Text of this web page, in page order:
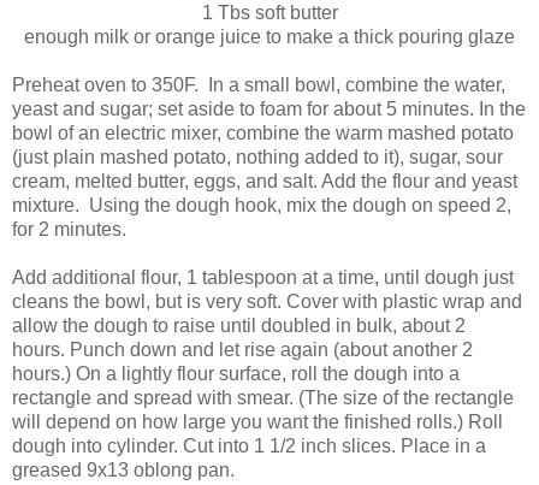
1 Tbs soft butter
enough milk or orange juice to make a thick pouring glaze
Preheat oven to 350F. In a small bowl, combine the water,
yeast and sugar; set aside to foam for about 5 minutes. In the
bowl of an electric mixer, combine the warm mashed potato
(just plain mashed potato, nothing added to it), sugar, sour
cream, melted butter, eggs, and salt. Add the flour and yeast
mixture. Using the dough hook, mix the dough on speed 2,
for 2 minutes.
Add additional flour, 1 tablespoon at a time, until dough just
cleans the bowl, but is very soft. Cover with plastic wrap and
allow the dough to raise until doubled in bulk, about 2
hours. Punch down and let rise again (about another 2
hours.) On a lightly flour surface, roll the dough into a
rectangle and spread with smear. (The size of the rectangle
will depend on how large you want the finished rolls.) Roll
dough into cylinder. Cut into 1 1/2 inch slices. Place in a
greased 9x13 oblong pan.